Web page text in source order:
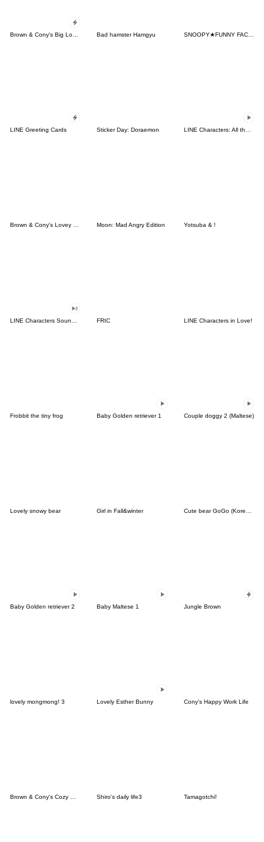
Bad hamster Hamgyu SNOOPY★FUNNY FACES
LINE Greeting Cards Sticker Day: Doraemon
Brown & Cony's Lovey Dovey Date Moon: Mad Angry Edition Yotsuba & !
FRIC LINE Characters in Love!
Frobbit the tiny frog Baby Golden retriever 1 Couple doggy 2 (Maltese)
Lovely snowy bear Girl in Fall&winter Cute bear GoGo (Korean-Thai)
Baby Golden retriever 2 Baby Maltese 1 Jungle Brown
lovely mongmong! 3 Lovely Esther Bunny Cony's Happy Work Life
Brown & Cony's Cozy Winter Date Shiro's daily life3 Tamagotchi!